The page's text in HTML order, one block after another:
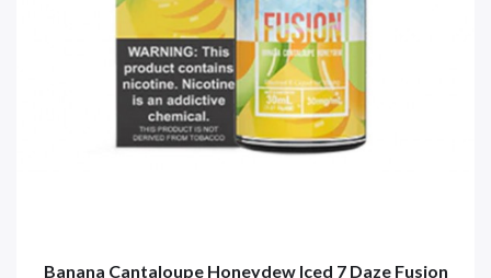
Banana Cantaloupe Honeydew Iced 7 Daze Fusion